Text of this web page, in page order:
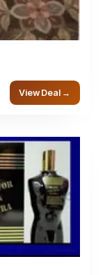
View Deal →